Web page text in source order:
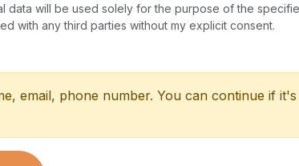
data will be used solely for the purpose of the
with any third parties without my explicit consent.
email, phone number. You can continue if it's